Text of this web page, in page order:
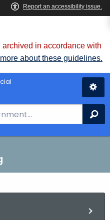
in accordance with
about these guidelines.